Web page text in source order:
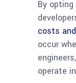
By
costs
occur
operate